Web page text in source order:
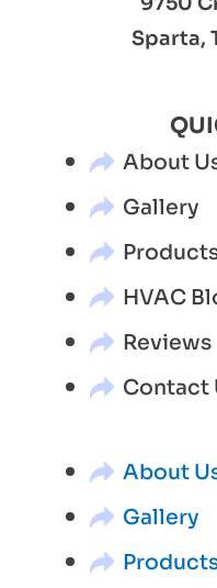
Sparta,
About
Gallery
HVAC
Reviews
Contact
About
Gallery